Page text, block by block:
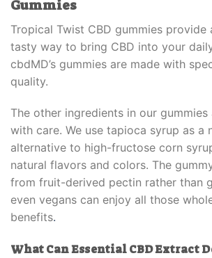
Gummies
Tropical Twist CBD gummies provide
tasty way to bring CBD into your
cbdMD’s gummies are made with
quality.
The other ingredients in our gummies
with care. We use tapioca syrup as a
alternative to high-fructose corn
natural flavors and colors. The
from fruit-derived pectin rather than
even vegans can enjoy all those
benefits.
What CanEssential CBD Extract